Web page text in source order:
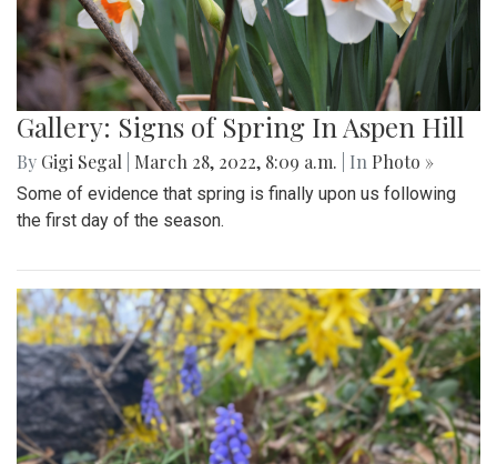
Gallery: Signs of Spring In Aspen Hill
By Gigi Segal March 28, 2022, 8:09 a.m. | In Photo »
Some of evidence that spring is finally upon us following
the first day of the season.